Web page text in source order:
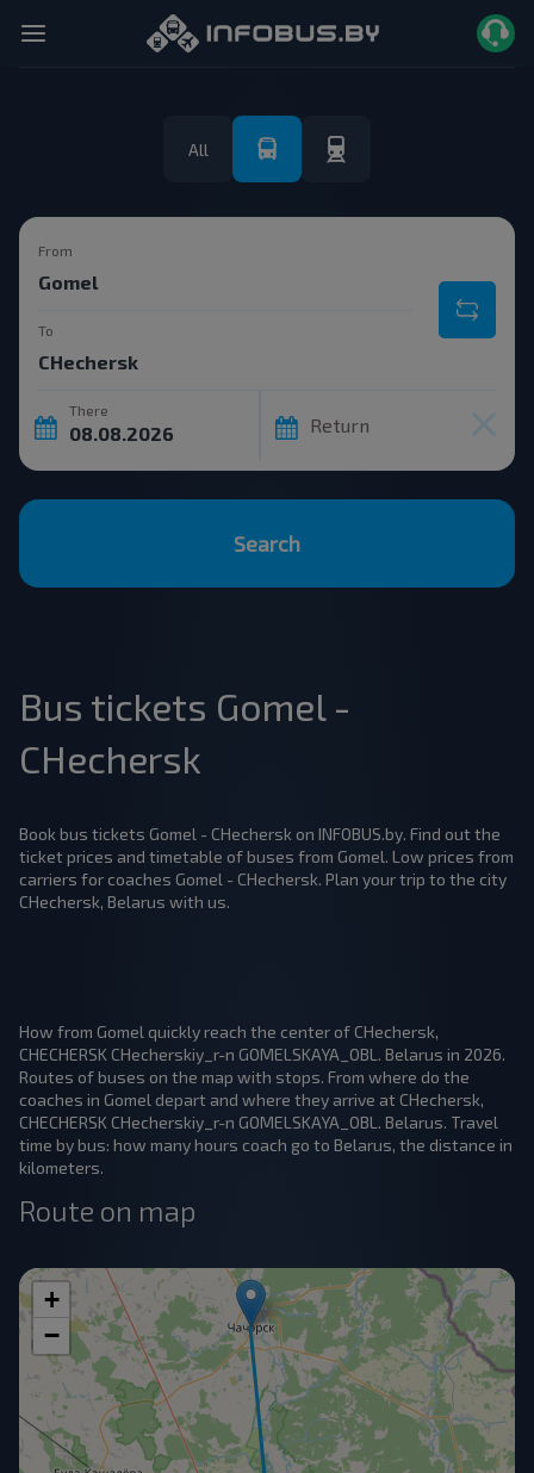
All
From
To
There
Return
Search
Bus tickets Gomel -
CHechersk
Book bus tickets Gomel - CHechersk on INFOBUS.by. Find out the
ticket prices and timetable of buses from Gomel. Low prices from
carriers for coaches Gomel - CHechersk. Plan your trip to the city
CHechersk, Belarus with us.
How from Gomel quickly reach the center of CHechersk,
CHECHERSK CHecherskiy_r-n GOMELSKAYA_OBL. Belarus in 2026.
Routes of buses on the map with stops. From where do the
coaches in Gomel depart and where they arrive at CHechersk,
CHECHERSK CHecherskiy_r-n GOMELSKAYA_OBL. Belarus. Travel
time by bus: how many hours coach go to Belarus, the distance in
kilometers.
Route on map
+
−